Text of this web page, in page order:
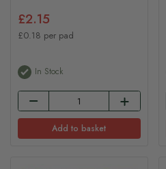
£2.15
£0.18 per pad
In Stock
Add to basket